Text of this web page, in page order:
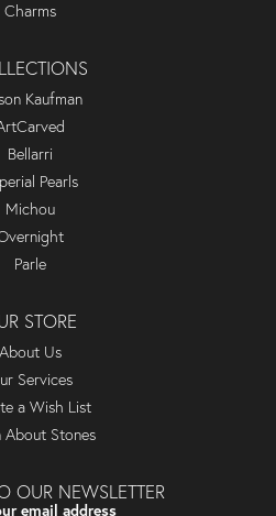
Charms
Kaufman
Bellarri
Pearls
Michou
Parle
STORE
About Us
Services
a Wish List
About Stones
OUR NEWSLETTER
email address